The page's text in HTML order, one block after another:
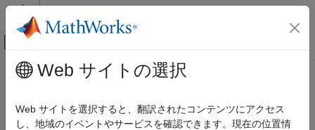
コンテンツへスキップ
オフキャンバス ナビゲーション メ
ドキュメンテーションのホーム
制御システム
メインコンテンツ
Verify Frequency of PLLRAW Clock
Using IO Device Builder App
Web サイトの選択
Web サイトを選択すると、翻訳されたコンテンツにアクセス
し、地域のイベントやサービスを確認できます。現在の位置情